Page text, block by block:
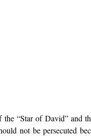
“Star of David” and
not be persecuted